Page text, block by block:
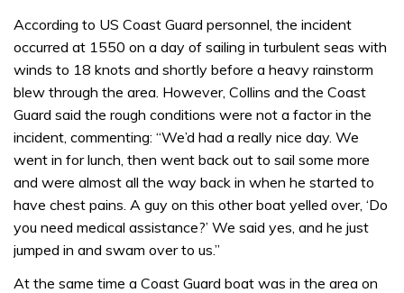
According to US Coast Guard personnel, the incident
occurred at 1550 on a day of sailing in turbulent seas with
winds to 18 knots and shortly before a heavy rainstorm
blew through the area. However, Collins and the Coast
Guard said the rough conditions were not a factor in the
incident, commenting: “We’d had a really nice day. We
went in for lunch, then went back out to sail some more
and were almost all the way back in when he started to
have chest pains. A guy on this other boat yelled over, ‘Do
you need medical assistance?’ We said yes, and he just
jumped in and swam over to us.”
At the same time a Coast Guard boat was in the area on